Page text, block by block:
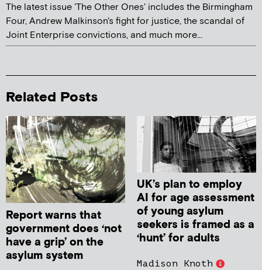
The latest issue 'The Other Ones' includes the Birmingham
Four, Andrew Malkinson's fight for justice, the scandal of
Joint Enterprise convictions, and much more...
Related Posts
Report warns that
government does ‘not
have a grip’ on the
asylum system
UK’s plan to employ
AI for age assessment
of young asylum
seekers is framed as a
‘hunt’ for adults
Madison Knoth